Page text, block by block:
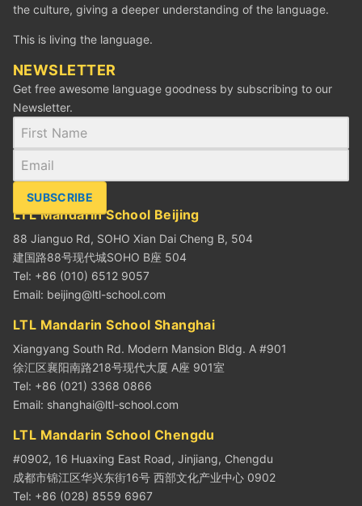
the culture, giving a deeper understanding of the language.
This is living the language.
NEWSLETTER
Get free awesome language goodness by subscribing to our
Newsletter.
SUBSCRIBE
LTL Mandarin School Beijing
88 Jianguo Rd, SOHO Xian Dai Cheng B, 504
建国路88号现代城SOHO B座 504
Tel: +86 (010) 6512 9057
Email: beijing@ltl-school.com
LTL Mandarin School Shanghai
Xiangyang South Rd. Modern Mansion Bldg. A #901
徐汇区襄阳南路218号现代大厦 A座 901室
Tel: +86 (021) 3368 0866
Email: shanghai@ltl-school.com
LTL Mandarin School Chengdu
#0902, 16 Huaxing East Road, Jinjiang, Chengdu
成都市锦江区华兴东街16号 西部文化产业中心 0902
Tel: +86 (028) 8559 6967